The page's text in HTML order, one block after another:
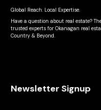
Global Reach. Local Expertise.
Have a question about real estate?
trusted experts for Okanagan real
Country & Beyond.
Newsletter Signup